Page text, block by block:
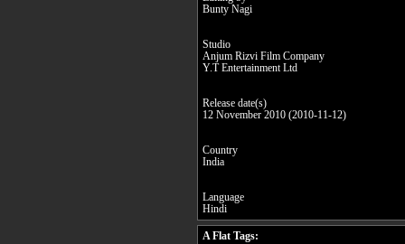
Bunty Nagi
Studio
Anjum Rizvi Film Company
Y.T Entertainment Ltd
Release date(s)
12 November 2010 (2010-11-12)
Country
India
Language
Hindi
A Flat Tags: